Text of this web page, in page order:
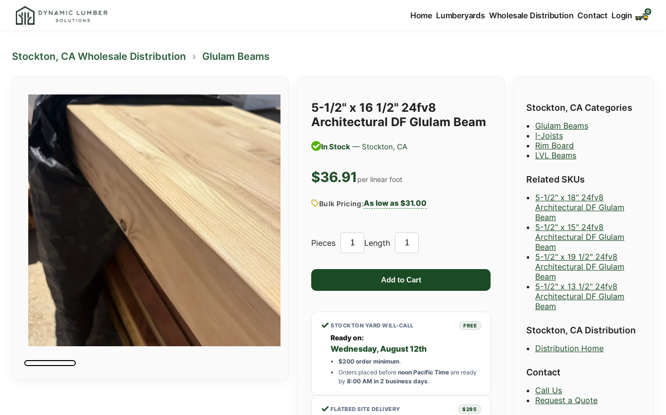
Home Lumberyards Wholesale Distribution Contact Login
Stockton, CA Wholesale Distribution › Glulam Beams
5-1/2" x 16 1/2" 24fv8
Architectural DF Glulam Beam
In Stock — Stockton, CA
$36.91 per linear foot
Bulk Pricing:As low as $31.00
Pieces Length
✓ STOCKTON YARD WILL-CALL FREE
Ready on:
Wednesday, August 12th
$200 order minimum.
Orders placed before noon Pacific Time are ready
by 8:00 AM in 2 business days.
✓ FLATBED SITE DELIVERY $295
Stockton, CA Categories
Glulam Beams
I-Joists
Rim Board
LVL Beams
Related SKUs
5-1/2" x 18" 24fv8
Architectural DF Glulam
Beam
5-1/2" x 15" 24fv8
Architectural DF Glulam
Beam
5-1/2" x 19 1/2" 24fv8
Architectural DF Glulam
Beam
5-1/2" x 13 1/2" 24fv8
Architectural DF Glulam
Beam
Stockton, CA Distribution
Distribution Home
Contact
Call Us
Request a Quote